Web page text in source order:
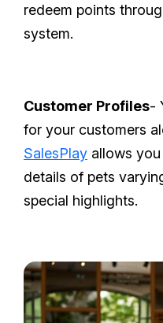
redeem points
system.
Customer Profiles-
for your customers
SalesPlay allows
details of pets
special highlights.